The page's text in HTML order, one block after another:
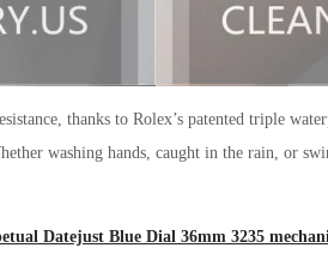
thanks to Rolex’s patented triple
washing hands, caught in the rain, or
Datejust Blue Dial 36mm 3235